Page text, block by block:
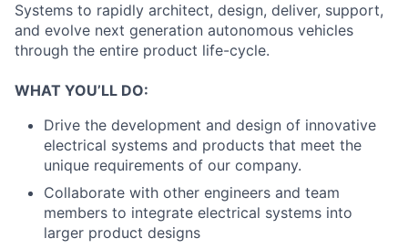
Systems to rapidly architect, design, deliver, support,
and evolve next generation autonomous vehicles
through the entire product life-cycle.
WHAT YOU’LL DO:
Drive the development and design of innovative
electrical systems and products that meet the
unique requirements of our company.
Collaborate with other engineers and team
members to integrate electrical systems into
larger product designs